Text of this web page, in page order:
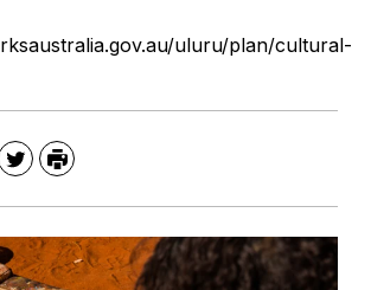
uluru/plan/cultural-
TwitterPrint